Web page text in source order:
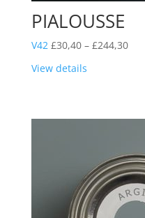
PIALOUSSE
V42 £30,40 – £244,30Price
View details